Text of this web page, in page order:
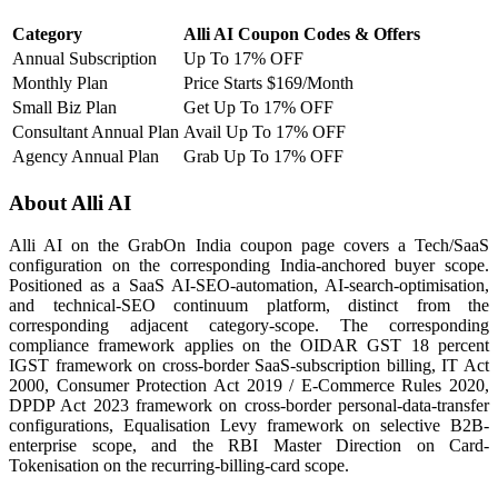
Category
Alli AI Coupon Codes & Offers
Annual Subscription
Up To 17% OFF
Monthly Plan
Price Starts $169/Month
Small Biz Plan
Get Up To 17% OFF
Consultant Annual Plan Avail Up To 17% OFF
Agency Annual Plan
Grab Up To 17% OFF
About Alli AI
Alli AI on the GrabOn India coupon page covers a Tech/SaaS
configuration on the corresponding India-anchored buyer scope.
Positioned as a SaaS AI-SEO-automation, AI-search-optimisation,
and technical-SEO continuum platform, distinct from the
corresponding adjacent category-scope. The corresponding
compliance framework applies on the OIDAR GST 18 percent
IGST framework on cross-border SaaS-subscription billing, IT Act
2000, Consumer Protection Act 2019 / E-Commerce Rules 2020,
DPDP Act 2023 framework on cross-border personal-data-transfer
configurations, Equalisation Levy framework on selective B2B-
enterprise scope, and the RBI Master Direction on Card-
Tokenisation on the recurring-billing-card scope.